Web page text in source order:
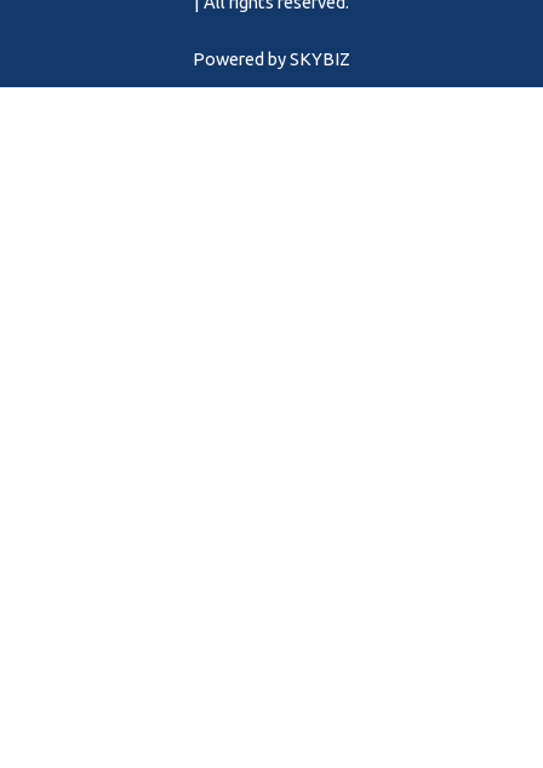
Powered bySKYBIZ